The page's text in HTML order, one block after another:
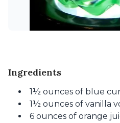
Ingredients
1½ ounces of blue
1½ ounces of vanilla
6 ounces of orange